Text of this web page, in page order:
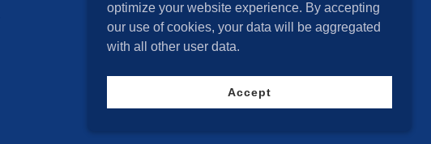
optimize your website experience. By accepting
our use of cookies, your data will be aggregated
with all other user data.
Accept